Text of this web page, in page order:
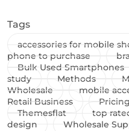
Tags
accessories for mobile
phone to purchase
Bulk Used Smartphones
study
Methods
Wholesale
mobile
Retail Business
Pricing
Themesflat
top
design
Wholesale